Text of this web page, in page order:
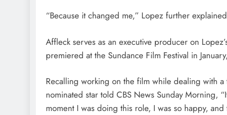
“Because it changed me,” Lopez further
Affleck serves as an executive producer on
premiered at the Sundance Film Festival in
Recalling working on the film while dealing with
nominated star told CBS News Sunday Morning,
moment I was doing this role, I was so happy,